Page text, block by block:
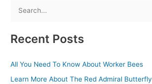
a
c
h
Recent Posts
All You Need To Know About Worker Bees
Learn More About The Red Admiral Butterfly